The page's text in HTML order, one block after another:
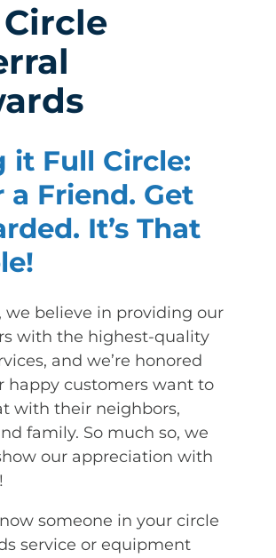
it Full Circle:
a Friend. Get
It’s That
we believe in providing our
with the highest-quality
and we’re honored
happy customers want to
with their neighbors,
family. So much so, we
our appreciation with
someone in your circle
service or equipment